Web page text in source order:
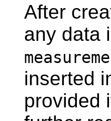
After
any data
inserted
provided